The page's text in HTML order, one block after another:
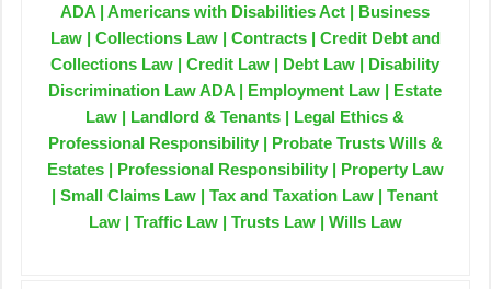
ADA | Americans with Disabilities Act | Business
Law | Collections Law | Contracts | Credit Debt and
Collections Law | Credit Law | Debt Law | Disability
Discrimination Law ADA | Employment Law | Estate
Law | Landlord & Tenants | Legal Ethics &
Professional Responsibility | Probate Trusts Wills &
Estates | Professional Responsibility | Property Law
| Small Claims Law | Tax and Taxation Law | Tenant
Law | Traffic Law | Trusts Law | Wills Law